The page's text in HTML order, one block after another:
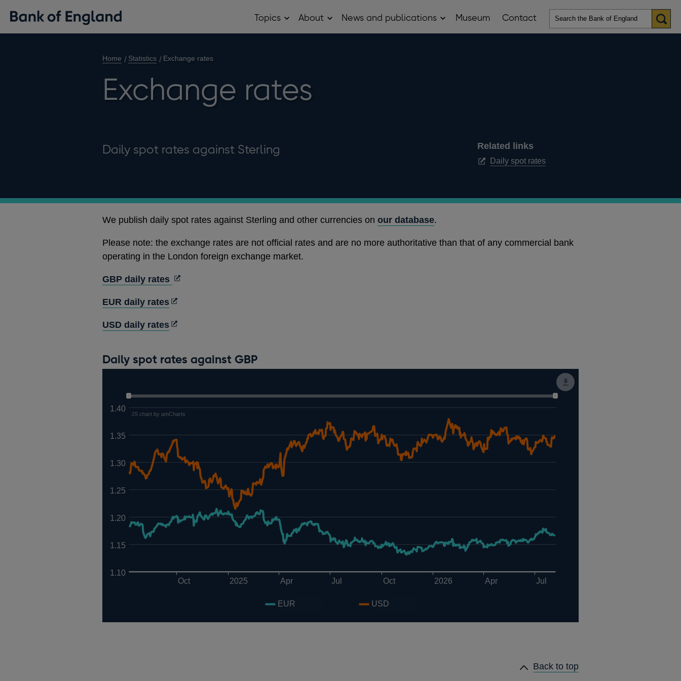
Topics OpenAbout OpenNews and publications OpenMuseum Contact
Home Statistics Exchange rates
Exchange rates
Daily spot rates against Sterling Related links
Daily spot ratesOpens
window
We publish daily spot rates against Sterling and other currencies on our database.
Please note: the exchange rates are not official rates and are no more authoritative than that of any commercial bank
operating in the London foreign exchange market.
GBP daily rates Opens
a
new
EUR daily ratesOpens
a
window
USD daily ratesOpens
new
Daily spot rates against GBP
Back to top